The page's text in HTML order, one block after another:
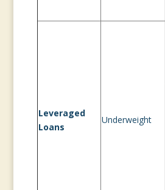
Leveraged
Loans
Underweight